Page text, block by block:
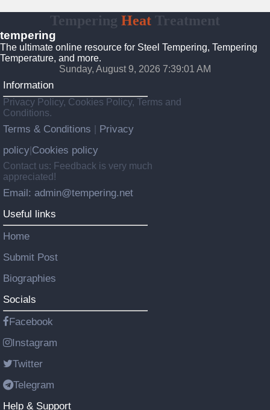
Tempering Heat Treatment
tempering
The ultimate online resource for Steel Tempering, Tempering
Temperature, and more.
Sunday, August 9, 2026 7:39:02 AM
Information
Privacy Policy, Cookies Policy, Terms and
Conditions.
Terms & Conditions
Privacy
policy Cookies policy
Contact us: Feedback is very much
appreciated!
Email: admin@tempering.net
Useful links
Home
Submit Post
Biographies
Socials
Facebook
Instagram
Twitter
Telegram
Help & Support